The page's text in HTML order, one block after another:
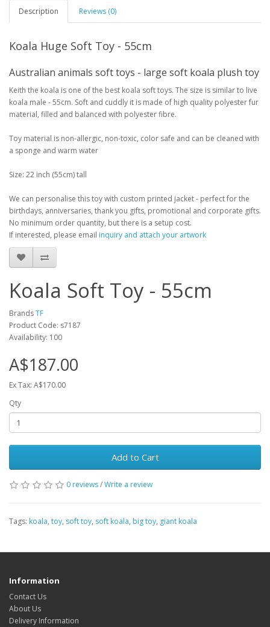
Description Reviews (0)
Koala Huge Soft Toy - 55cm
Australian animals soft toys - large soft koala plush toy
Keith the koala is one of the best koala soft toys. The size is similar to live
koala male - 55cm. Soft and cuddly it is made of high quality polyester fur
material, filled and balanced with polyester fibre.
Toy material is non-allergic, non-toxic, color safe and can be cleaned with
a sponge and warm water
Size: 22 inch (55cm) tall
We can personalise this toy with custom printed jacket - perfect for the
birthdays, anniversaries, thank you gifts, promotional and corporate gifts.
No minimum order quantity, but there is a setup cost.
If interested, please email inquiry and attach your artwork
Koala Soft Toy - 55cm
BrandsTF
Product Code: s7187
Availability: 100
A$187.00
Ex Tax: A$170.00
Qty
Add to Cart
0 reviews/Write a review
Tags: koala, toy, soft toy, soft koala, big toy, giant koala
Information
Contact Us
About Us
Delivery Information